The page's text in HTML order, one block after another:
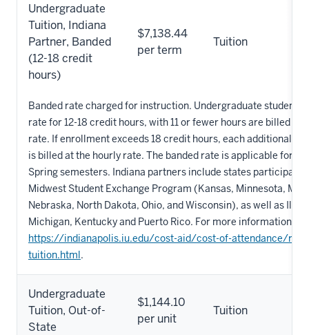
Undergraduate
Tuition, Indiana
Partner, Banded
(12-18 credit
hours)
$7,138.44
per term
Tuition
Banded rate charged for instruction. Undergraduate students
rate for 12-18 credit hours, with 11 or fewer hours are billed at
rate. If enrollment exceeds 18 credit hours, each additional
is billed at the hourly rate. The banded rate is applicable for
Spring semesters. Indiana partners include states
Midwest Student Exchange Program (Kansas, Minnesota,
Nebraska, North Dakota, Ohio, and Wisconsin), as well as
Michigan, Kentucky and Puerto Rico. For more information,
https://indianapolis.iu.edu/cost-aid/cost-of-attendance/
tuition.html.
Undergraduate
Tuition, Out-of-
State
$1,144.10
per unit
Tuition